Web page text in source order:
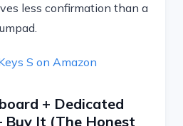
less confirmation than a
S on Amazon
+ Dedicated
Buy It (the Honest